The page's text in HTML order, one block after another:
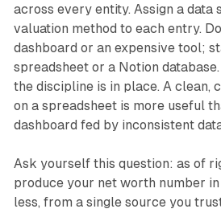
across every entity. Assign a data
valuation method to each entry.
dashboard or an expensive tool;
spreadsheet or a Notion
the discipline is in place. A clean,
on a spreadsheet is more useful
dashboard fed by inconsistent
Ask yourself this question: as of
produce your net worth number
less, from a single source you